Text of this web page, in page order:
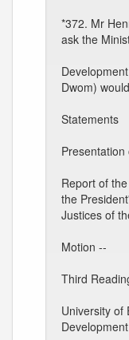
*372. Mr
ask the
Dwom)
Statements
Report of
the
Justices of
Motion --
Third
University of